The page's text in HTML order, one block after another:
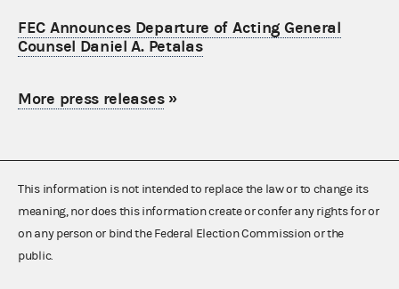
FEC Announces Departure of Acting General
Counsel Daniel A. Petalas
More press releases»
This information is not intended to replace the law or to change its
meaning, nor does this information create or confer any rights for or
on any person or bind the Federal Election Commission or the
public.